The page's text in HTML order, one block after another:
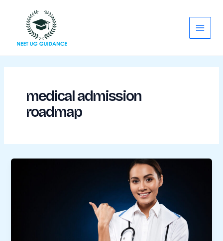
content
Menu
medical admission
roadmap